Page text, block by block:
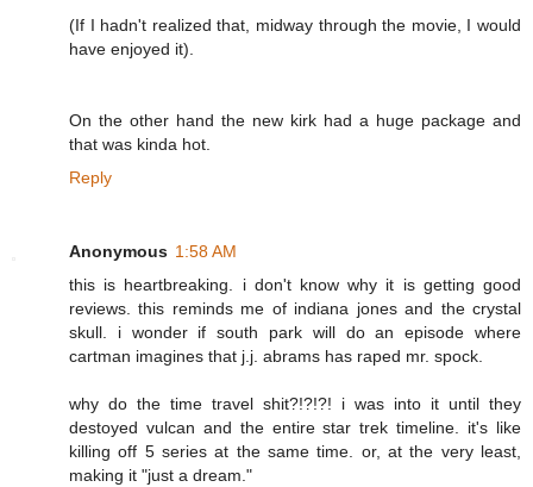
(If I hadn't realized that, midway through the movie, I would
have enjoyed it).
On the other hand the new kirk had a huge package and
that was kinda hot.
Reply
Anonymous 1:58 AM
this is heartbreaking. i don't know why it is getting good
reviews. this reminds me of indiana jones and the crystal
skull. i wonder if south park will do an episode where
cartman imagines that j.j. abrams has raped mr. spock.
why do the time travel shit?!?!?! i was into it until they
destoyed vulcan and the entire star trek timeline. it's like
killing off 5 series at the same time. or, at the very least,
making it "just a dream."